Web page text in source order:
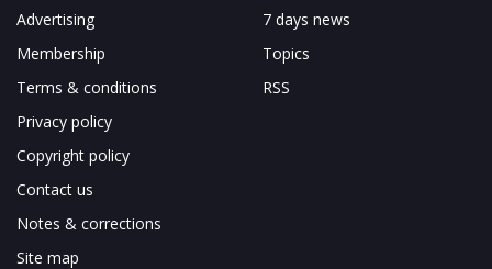
Advertising
Membership
Terms & conditions
Privacy policy
Copyright policy
Contact us
Notes & corrections
Site map
7 days news
Topics
RSS